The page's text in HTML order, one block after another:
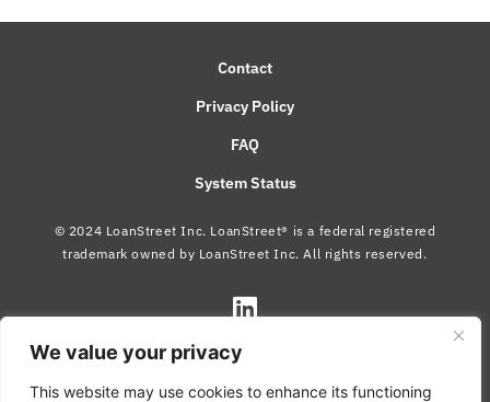
We value your privacy
This website may use cookies to enhance its functioning
Contact
Privacy Policy
FAQ
System Status
© 2024 LoanStreet Inc. LoanStreet® is a federal registered
trademark owned by LoanStreet Inc. All rights reserved.